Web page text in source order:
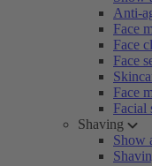
Anti-
Face
Face
Face
Face
Facial
Shaving
Show